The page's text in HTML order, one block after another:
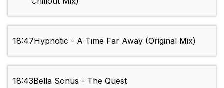
18:47Hypnotic - A Time Far Away (Original Mix)
18:43Bella Sonus - The Quest